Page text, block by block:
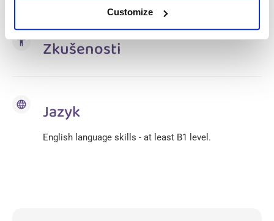
Customize
accessibility Zkušenosti
language Jazyk
English language skills - at least B1 level.